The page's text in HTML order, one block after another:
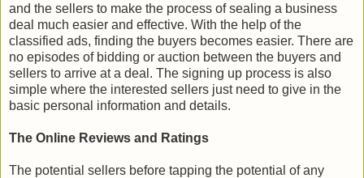
and the sellers to make the process of sealing a business
deal much easier and effective. With the help of the
classified ads, finding the buyers becomes easier. There are
no episodes of bidding or auction between the buyers and
sellers to arrive at a deal. The signing up process is also
simple where the interested sellers just need to give in the
basic personal information and details.
The Online Reviews and Ratings
The potential sellers before tapping the potential of any